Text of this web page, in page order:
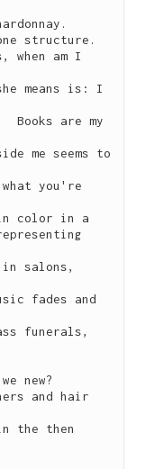
structure.
when am I
means is: I
are my
me seems to
you're
color in a
salons,
fades and
funerals,
new?
and hair
the then